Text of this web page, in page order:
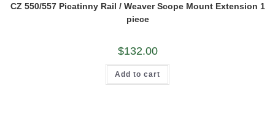
3.00
out of
CZ 550/557 Picatinny Rail / Weaver Scope Mount Extension 1
piece
$132.00
Add to cart